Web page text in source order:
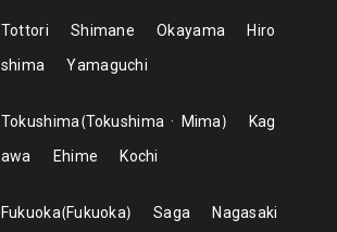
Tottori Shimane Okayama
Hiro
shima
Yamaguchi
Tokushima Tokushima Mima
Kag
awa
Ehime Kochi
Fukuoka Fukuoka Saga
Nagasaki